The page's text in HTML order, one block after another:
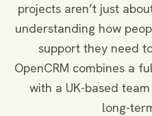
projects aren’t just
understanding how
support they need
OpenCRM combines a
with a UK-based
long-